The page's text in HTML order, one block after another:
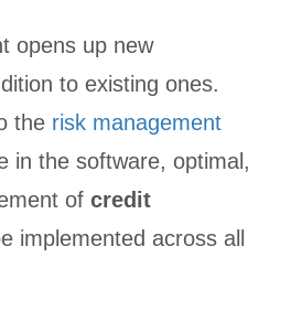
opens up new
to existing ones.
the risk management
in the software, optimal,
of credit
implemented across all